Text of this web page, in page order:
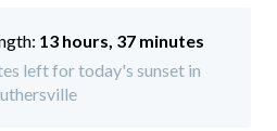
13 hours, 37 minutes
left for today's sunset in